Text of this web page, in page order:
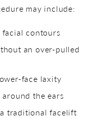
may include:
contours
an over-pulled
face laxity
the ears
traditional facelift